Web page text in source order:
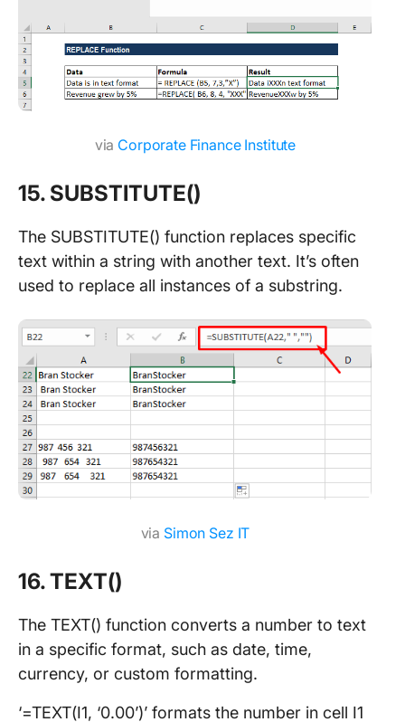
via Corporate Finance Institute
15. SUBSTITUTE()
The SUBSTITUTE() function replaces specific
text within a string with another text. It’s often
used to replace all instances of a substring.
via Simon Sez IT
16. TEXT()
The TEXT() function converts a number to text
in a specific format, such as date, time,
currency, or custom formatting.
‘=TEXT(I1, ‘0.00’)’ formats the number in cell I1